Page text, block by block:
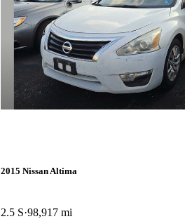
2015 Nissan Altima
2.5 S 98,917 mi